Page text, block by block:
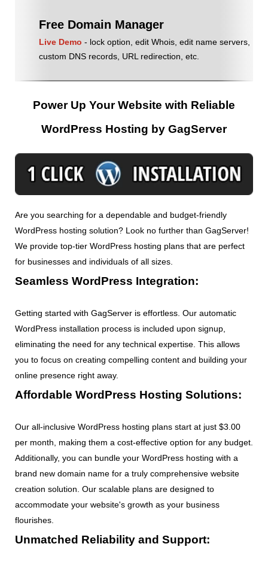
Free Domain Manager
Live Demo - lock option, edit Whois, edit name servers,
custom DNS records, URL redirection, etc.
Power Up Your Website with Reliable
WordPress Hosting by GagServer
Are you searching for a dependable and budget-friendly
WordPress hosting solution? Look no further than GagServer!
We provide top-tier WordPress hosting plans that are perfect
for businesses and individuals of all sizes.
Seamless WordPress Integration:
Getting started with GagServer is effortless. Our automatic
WordPress installation process is included upon signup,
eliminating the need for any technical expertise. This allows
you to focus on creating compelling content and building your
online presence right away.
Affordable WordPress Hosting Solutions:
Our all-inclusive WordPress hosting plans start at just $3.00
per month, making them a cost-effective option for any budget.
Additionally, you can bundle your WordPress hosting with a
brand new domain name for a truly comprehensive website
creation solution. Our scalable plans are designed to
accommodate your website's growth as your business
flourishes.
Unmatched Reliability and Support: